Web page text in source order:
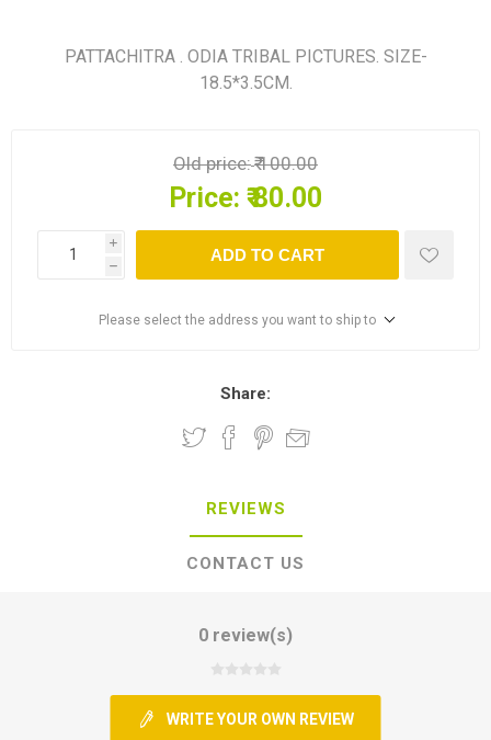
PATTACHITRA . ODIA TRIBAL PICTURES. SIZE-
18.5*3.5CM.
Old price:₹ 100.00
Price: ₹ 80.00
i
h
ADD TO CART
Please select the address you want to ship to
Share:
REVIEWS
CONTACT US
0 review(s)
WRITE YOUR OWN REVIEW